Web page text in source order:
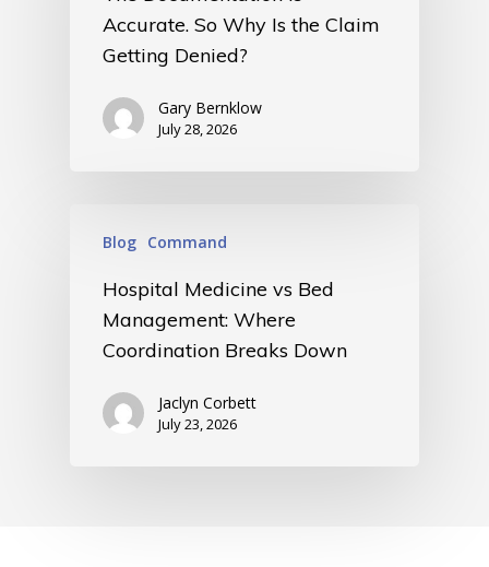
Accurate. So Why Is the Claim
Getting Denied?
Gary Bernklow
July 28, 2026
Blog Command
Hospital Medicine vs Bed
Management: Where
Coordination Breaks Down
Jaclyn Corbett
July 23, 2026